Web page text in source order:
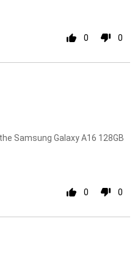
0 0
Samsung Galaxy A16 128GB
0 0